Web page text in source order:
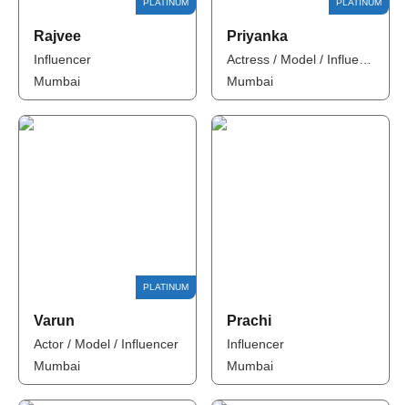
Rajvee
Influencer
Mumbai
Priyanka
Mumbai
Varun
Actor / Model / Influencer
Mumbai
Prachi
Influencer
Mumbai